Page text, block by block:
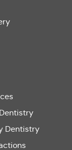
Dentistry